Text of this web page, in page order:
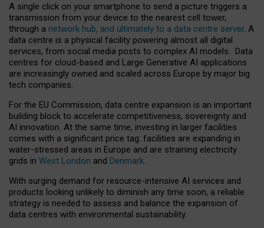
A single click on your smartphone to send a picture triggers a
transmission from your device to the nearest cell tower,
through a network hub, and ultimately to a data centre server. A
data centre is a physical facility powering almost all digital
services, from social media posts to complex AI models. Data
centres for cloud-based and Large Generative AI applications
are increasingly owned and scaled across Europe by major big
tech companies.
For the EU Commission, data centre expansion is an important
building block to accelerate competitiveness, sovereignty and
AI innovation. At the same time, investing in larger facilities
comes with a significant price tag: facilities are expanding in
water-stressed areas in Europe and are straining electricity
grids in West London and Denmark.
With surging demand for resource-intensive AI services and
products looking unlikely to diminish any time soon, a reliable
strategy is needed to assess and balance the expansion of
data centres with environmental sustainability.